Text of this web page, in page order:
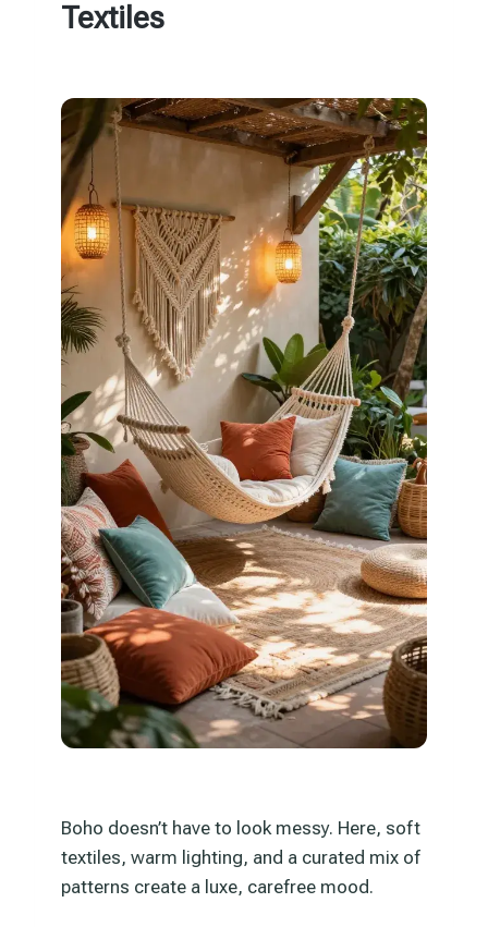
Textiles
Boho doesn’t have to look messy. Here, soft
textiles, warm lighting, and a curated mix of
patterns create a luxe, carefree mood.